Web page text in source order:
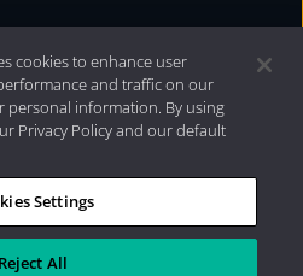
| 2026 Aristotle
cookies to enhance user
and traffic on our
personal information. By using
Privacy Policy and our default
Settings
Reject All